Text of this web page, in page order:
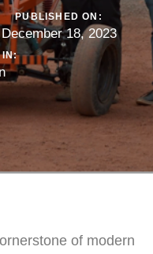
PUBLISHED ON:
December 18, 2023
IN:
of modern